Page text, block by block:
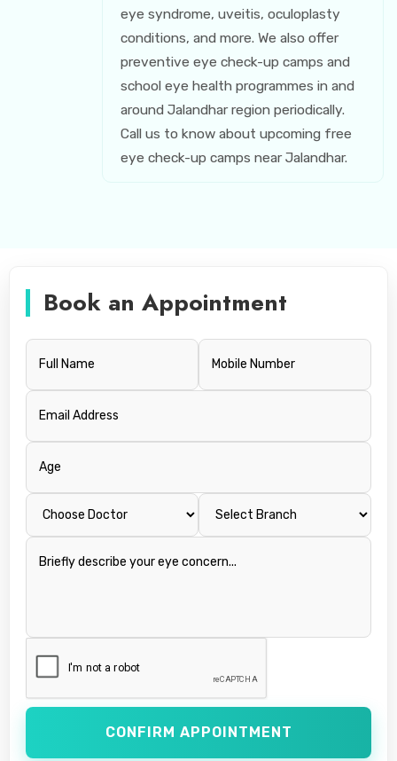
eye syndrome, uveitis, oculoplasty
conditions, and more. We also offer
preventive eye check-up camps and
school eye health programmes in and
around Jalandhar region periodically.
Call us to know about upcoming free
eye check-up camps near Jalandhar.
Book an Appointment
CONFIRM APPOINTMENT